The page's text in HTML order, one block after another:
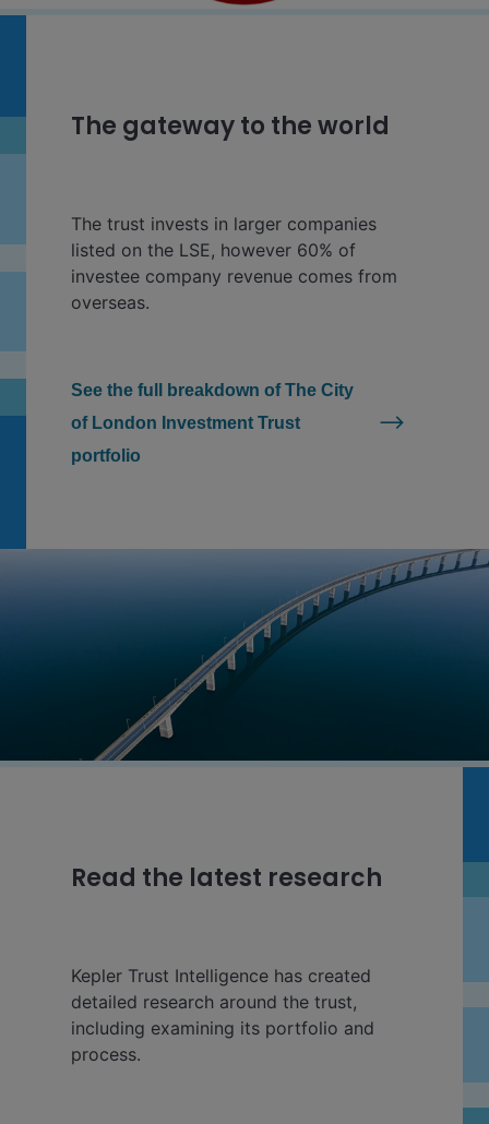
The gateway to the world
The trust invests in larger companies
listed on the LSE, however 60% of
investee company revenue comes from
overseas.
See the full breakdown of The City
of London Investment Trust
portfolio
Read the latest research
Kepler Trust Intelligence has created
detailed research around the trust,
including examining its portfolio and
process.